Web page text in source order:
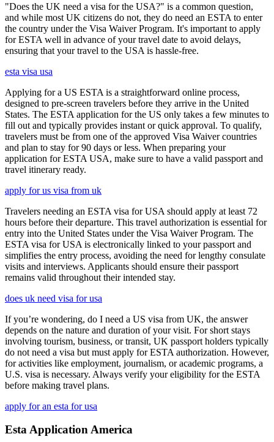
"Does the UK need a visa for the USA?" is a common question,
and while most UK citizens do not, they do need an ESTA to enter
the country under the Visa Waiver Program. It's important to apply
for ESTA well in advance of your travel date to avoid delays,
ensuring that your travel to the USA is hassle-free.
esta visa usa
Applying for a US ESTA is a straightforward online process,
designed to pre-screen travelers before they arrive in the United
States. The ESTA application for the US only takes a few minutes to
fill out and typically provides instant or quick approval. To qualify,
travelers must be from one of the approved Visa Waiver countries
and plan to stay for 90 days or less. When preparing your
application for ESTA USA, make sure to have a valid passport and
travel itinerary ready.
apply for us visa from uk
Travelers needing an ESTA visa for USA should apply at least 72
hours before their departure. This travel authorization is essential for
entry into the United States under the Visa Waiver Program. The
ESTA visa for USA is electronically linked to your passport and
simplifies the entry process, avoiding the need for lengthy consulate
visits and interviews. Applicants should ensure their passport
remains valid throughout their intended stay.
does uk need visa for usa
If you’re wondering, do I need a US visa from UK, the answer
depends on the nature and duration of your visit. For short stays
involving tourism, business, or transit, UK passport holders typically
do not need a visa but must apply for ESTA authorization. However,
for activities like employment, journalism, or academic programs, a
U.S. visa is necessary. Always verify your eligibility for the ESTA
before making travel plans.
apply for an esta for usa
Esta Application America